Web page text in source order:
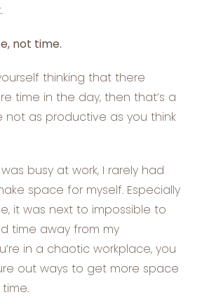
not time.
thinking that there
time in the day, then that’s a
not as productive as you think
busy at work, I rarely had
space for myself. Especially
it was next to impossible to
time away from my
in a chaotic workplace, you
out ways to get more space